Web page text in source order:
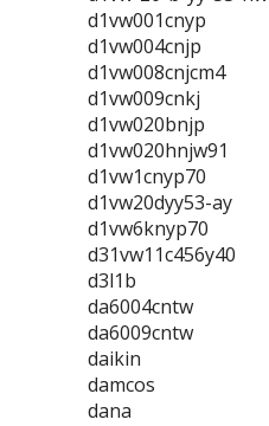
d1vw001cnyp
d1vw004cnjp
d1vw008cnjcm4
d1vw009cnkj
d1vw020bnjp
d1vw020hnjw91
d1vw1cnyp70
d1vw20dyy53-ay
d1vw6knyp70
d31vw11c456y40
d3l1b
da6004cntw
da6009cntw
daikin
damcos
dana